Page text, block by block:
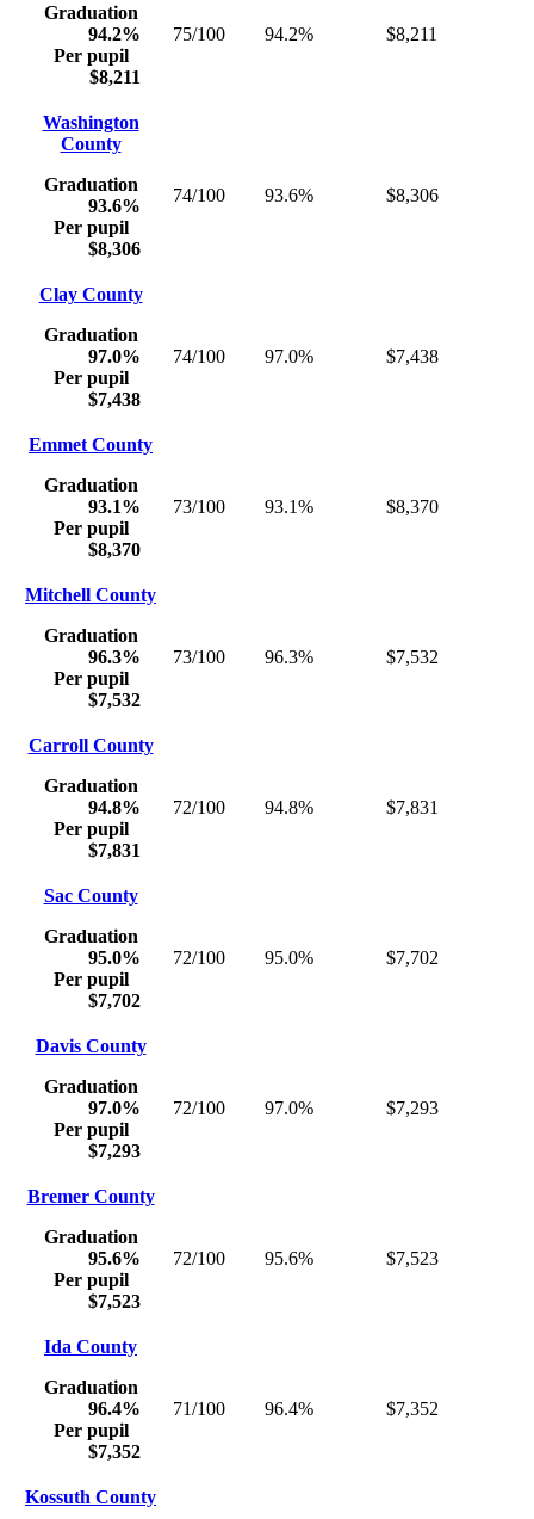
Graduation
94.2%
Per pupil
$8,211
75/100 94.2% $8,211
Washington
County
Graduation
93.6%
Per pupil
$8,306
74/100 93.6% $8,306
Clay County
Graduation
97.0%
Per pupil
$7,438
74/100 97.0% $7,438
Emmet County
Graduation
93.1%
Per pupil
$8,370
73/100 93.1% $8,370
Mitchell County
Graduation
96.3%
Per pupil
$7,532
73/100 96.3% $7,532
Carroll County
Graduation
94.8%
Per pupil
$7,831
72/100 94.8% $7,831
Sac County
Graduation
95.0%
Per pupil
$7,702
72/100 95.0% $7,702
Davis County
Graduation
97.0%
Per pupil
$7,293
72/100 97.0% $7,293
Bremer County
Graduation
95.6%
Per pupil
$7,523
72/100 95.6% $7,523
Ida County
Graduation
96.4%
Per pupil
$7,352
71/100 96.4% $7,352
Kossuth County